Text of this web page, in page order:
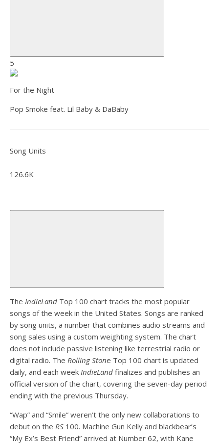
5
For the Night
Pop Smoke feat. Lil Baby & DaBaby
Song Units
126.6K
The IndieLand Top 100 chart tracks the most popular
songs of the week in the United States. Songs are ranked
by song units, a number that combines audio streams and
song sales using a custom weighting system. The chart
does not include passive listening like terrestrial radio or
digital radio. The Rolling Stone Top 100 chart is updated
daily, and each week IndieLand finalizes and publishes an
official version of the chart, covering the seven-day period
ending with the previous Thursday.
“Wap” and “Smile” weren’t the only new collaborations to
debut on the RS 100. Machine Gun Kelly and blackbear’s
“My Ex’s Best Friend” arrived at Number 62, with Kane